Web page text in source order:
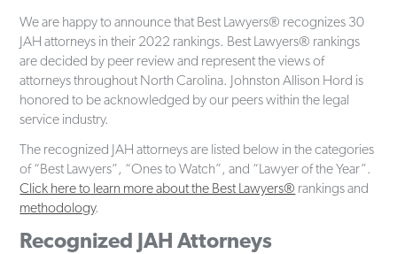
We are happy to announce that Best Lawyers® recognizes 30
JAH attorneys in their 2022 rankings. Best Lawyers® rankings
are decided by peer review and represent the views of
attorneys throughout North Carolina. Johnston Allison Hord is
honored to be acknowledged by our peers within the legal
service industry.
The recognized JAH attorneys are listed below in the categories
of “Best Lawyers”, “Ones to Watch”, and “Lawyer of the Year”.
Click here to learn more about the Best Lawyers® rankings and
methodology.
Recognized JAH Attorneys